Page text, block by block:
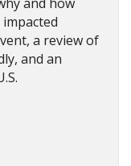
a review of
and an